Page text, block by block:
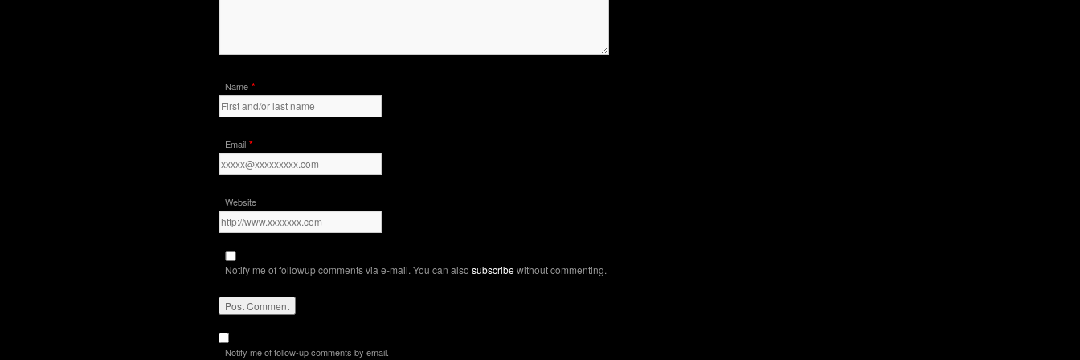
Name *
Email *
Website
Notify me of followup comments via e-mail. You can also subscribewithout commenting.
Notify me of follow-up comments by email.